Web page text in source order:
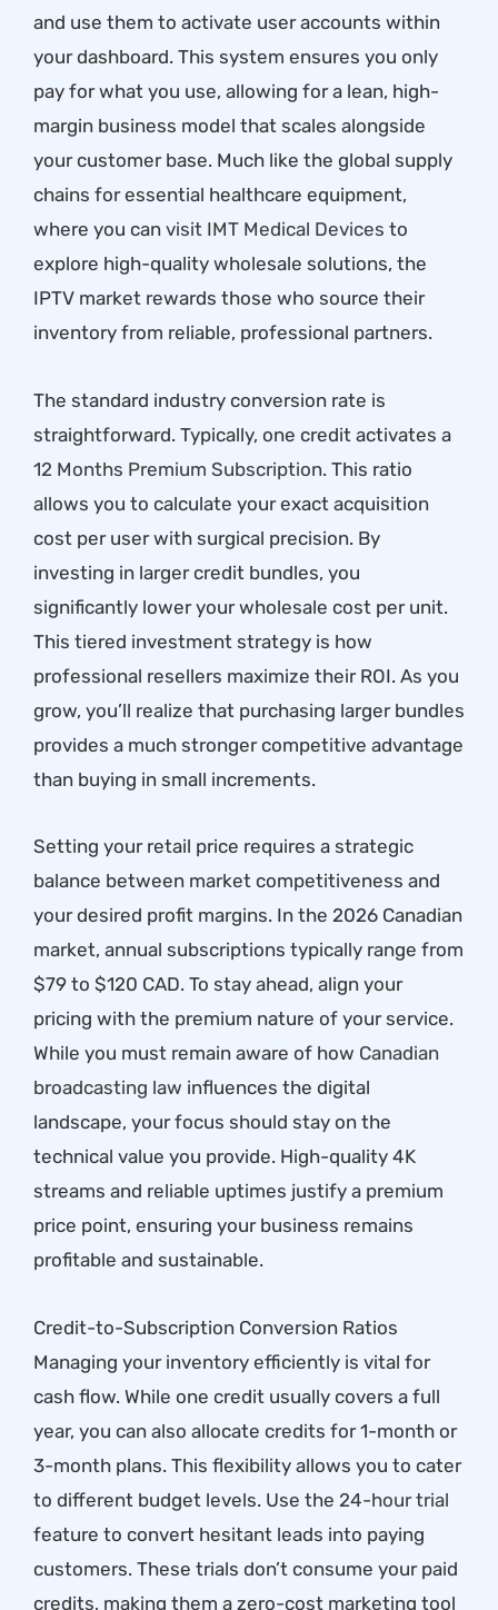
and use them to activate user accounts within
your dashboard. This system ensures you only
pay for what you use, allowing for a lean, high-
margin business model that scales alongside
your customer base. Much like the global supply
chains for essential healthcare equipment,
where you can visit IMT Medical Devices to
explore high-quality wholesale solutions, the
IPTV market rewards those who source their
inventory from reliable, professional partners.
The standard industry conversion rate is
straightforward. Typically, one credit activates a
12 Months Premium Subscription. This ratio
allows you to calculate your exact acquisition
cost per user with surgical precision. By
investing in larger credit bundles, you
significantly lower your wholesale cost per unit.
This tiered investment strategy is how
professional resellers maximize their ROI. As you
grow, you’ll realize that purchasing larger bundles
provides a much stronger competitive advantage
than buying in small increments.
Setting your retail price requires a strategic
balance between market competitiveness and
your desired profit margins. In the 2026 Canadian
market, annual subscriptions typically range from
$79 to $120 CAD. To stay ahead, align your
pricing with the premium nature of your service.
While you must remain aware of how Canadian
broadcasting law influences the digital
landscape, your focus should stay on the
technical value you provide. High-quality 4K
streams and reliable uptimes justify a premium
price point, ensuring your business remains
profitable and sustainable.
Credit-to-Subscription Conversion Ratios
Managing your inventory efficiently is vital for
cash flow. While one credit usually covers a full
year, you can also allocate credits for 1-month or
3-month plans. This flexibility allows you to cater
to different budget levels. Use the 24-hour trial
feature to convert hesitant leads into paying
customers. These trials don’t consume your paid
credits, making them a zero-cost marketing tool